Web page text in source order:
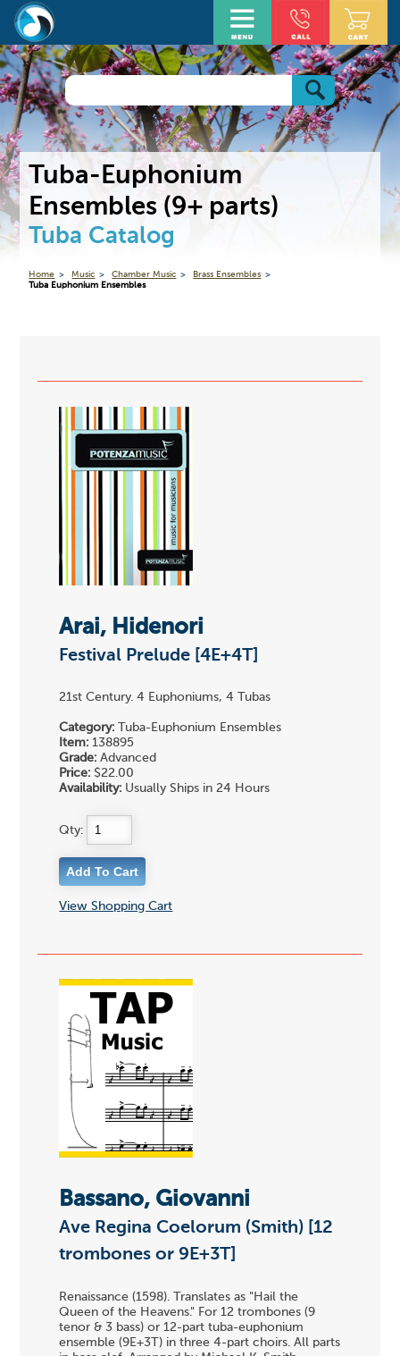
Tuba-Euphonium
Ensembles (9+ parts)
Tuba Catalog
Home Music Chamber Music
Brass Ensembles
Tuba Euphonium Ensembles
Arai, Hidenori
Festival Prelude [4E+4T]
21st Century. 4 Euphoniums, 4 Tubas
Category: Tuba-Euphonium Ensembles
Item: 138895
Grade: Advanced
Price: $22.00
Availability: Usually Ships in 24 Hours
Qty:
View Shopping Cart
Bassano, Giovanni
Ave Regina Coelorum (Smith) [12
trombones or 9E+3T]
Renaissance (1598). Translates as "Hail the
Queen of the Heavens." For 12 trombones (9
tenor & 3 bass) or 12-part tuba-euphonium
ensemble (9E+3T) in three 4-part choirs. All parts